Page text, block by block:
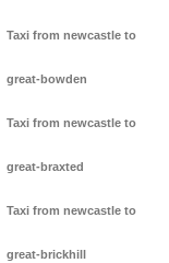
Taxi from newcastle to
great-bowden
Taxi from newcastle to
great-braxted
Taxi from newcastle to
great-brickhill